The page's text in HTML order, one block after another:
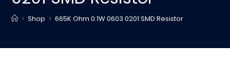
> Shop > 665K Ohm 0.1W 0603 0201 SMD Resistor